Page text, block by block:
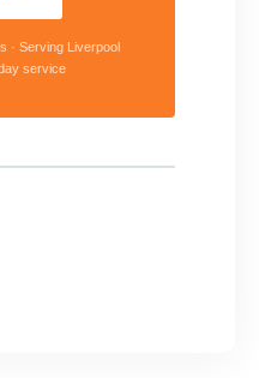
· Serving Liverpool
service